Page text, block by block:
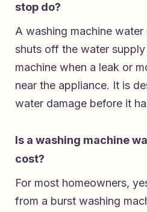
stop do?
A washing machine
shuts off the water
machine when a leak or
near the appliance. It is
water damage before it
Is a washing machine
cost?
For most homeowners,
from a burst washing